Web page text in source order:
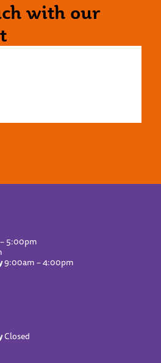
with our
5:00pm
9:00am – 4:00pm
Closed